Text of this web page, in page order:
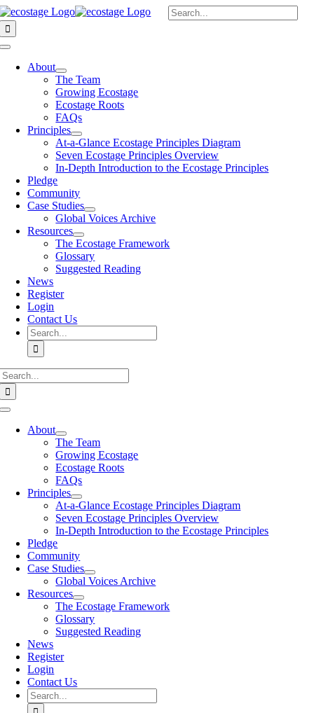
Skip
to
content
Search
for:
Toggle
NavigationAbout
The Team
Growing Ecostage
Ecostage Roots
FAQs
Principles
At-a-Glance Ecostage Principles Diagram
Seven Ecostage Principles Overview
In-Depth Introduction to the Ecostage Principles
Pledge
Community
Case Studies
Global Voices Archive
Resources
The Ecostage Framework
Glossary
Suggested Reading
News
Register
Login
Contact Us
Search
for:
Toggle
NavigationAbout
The Team
Growing Ecostage
Ecostage Roots
FAQs
Principles
At-a-Glance Ecostage Principles Diagram
Seven Ecostage Principles Overview
In-Depth Introduction to the Ecostage Principles
Pledge
Community
Case Studies
Global Voices Archive
Resources
The Ecostage Framework
Glossary
Suggested Reading
News
Register
Login
Contact Us
Search
for: